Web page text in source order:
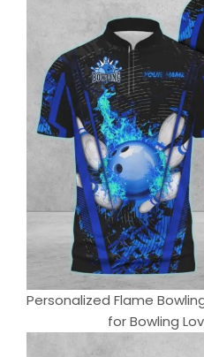
Personalized Flame
for Bowling